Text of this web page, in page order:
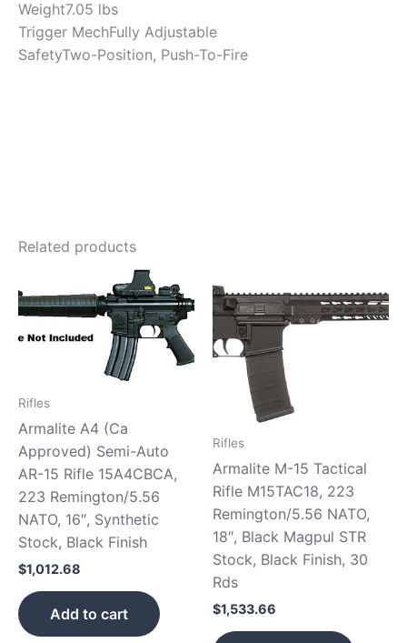
Weight7.05 lbs
Trigger MechFully Adjustable
SafetyTwo-Position, Push-To-Fire
Related products
Rifles
Armalite A4 (Ca
Approved) Semi-Auto
AR-15 Rifle 15A4CBCA,
223 Remington/5.56
NATO, 16″, Synthetic
Stock, Black Finish
$1,012.68
Add to cart
Rifles
Armalite M-15 Tactical
Rifle M15TAC18, 223
Remington/5.56 NATO,
18″, Black Magpul STR
Stock, Black Finish, 30
Rds
$1,533.66